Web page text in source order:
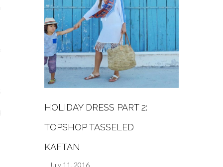
HOLIDAY DRESS PART 2:
TOPSHOP TASSELED
KAFTAN
July 11, 2016